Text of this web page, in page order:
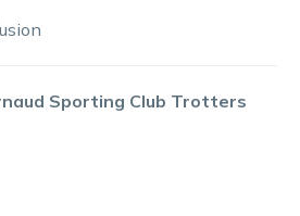
Sporting Club Trotters